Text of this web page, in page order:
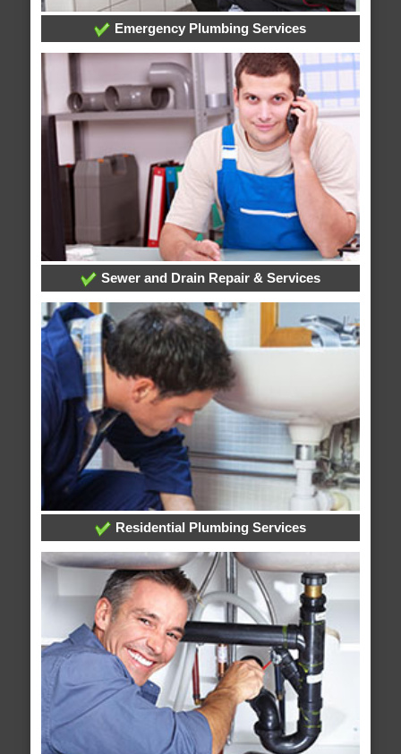
Emergency Plumbing Services
Sewer and Drain Repair & Services
Residential Plumbing Services